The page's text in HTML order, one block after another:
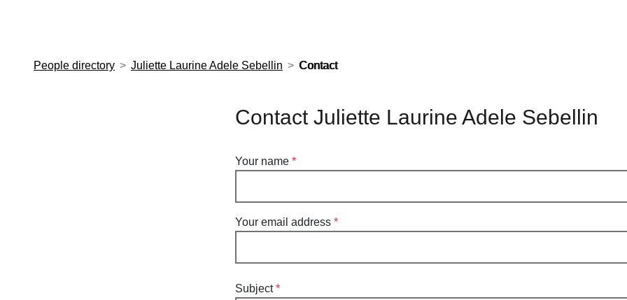
People directory Juliette Laurine Adele Sebellin Contact
Contact Juliette Laurine Adele Sebellin
Your name
Your email address
Subject